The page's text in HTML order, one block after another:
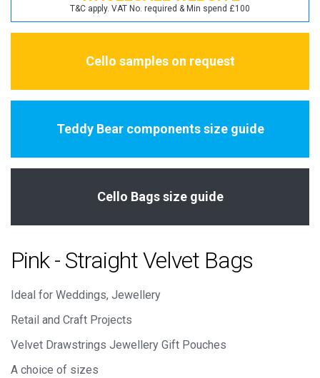
T&C apply. VAT No. required & Min spend £100
Cello samples on request
Teddy Bear components size guide
Cello Bags size guide
Pink - Straight Velvet Bags
Ideal for Weddings, Jewellery
Retail and Craft Projects
Velvet Drawstrings Jewellery Gift Pouches
A choice of sizes